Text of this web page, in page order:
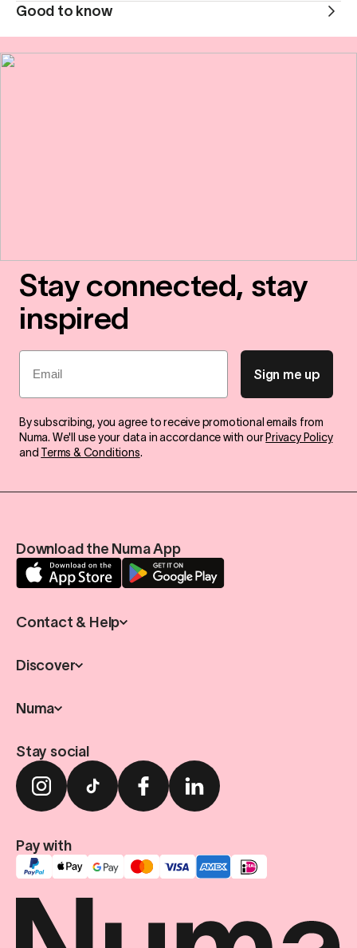
Good to know
Stay connected, stay
inspired
Email
Sign me up
By subscribing, you agree to receive promotional emails from
Numa. We'll use your data in accordance with our Privacy Policy
and Terms & Conditions.
Download the Numa App
Contact & Help
Discover
Numa
Stay social
Pay with